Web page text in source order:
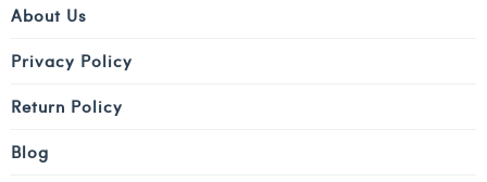
About Us
Privacy Policy
Return Policy
Blog